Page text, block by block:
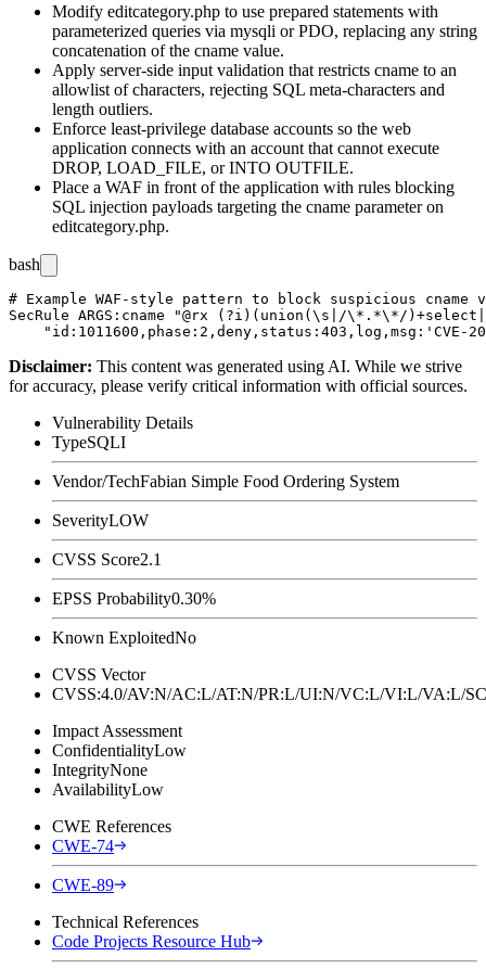
Modify editcategory.php to use prepared statements with
parameterized queries via mysqli orPDO, replacing any string
concatenation of the cname value.
Apply server-side input validation that restricts cname to an
allowlist of characters, rejecting SQL meta-characters and
length outliers.
Enforce least-privilege database accounts so the web
application connects with an account that cannot execute
DROP, LOAD_FILE, orINTO OUTFILE.
Place a WAF in front of the application with rules blocking
SQL injection payloads targeting the cname parameter on
editcategory.php.
bash
# Example WAF-style pattern to block suspicious cname
SecRule ARGS:cname "@rx (?i)(union(\s|/\*.*\*/
Disclaimer: This content was generated using AI. While we strive
for accuracy, please verify critical information with official sources.
Vulnerability Details
TypeSQLI
Vendor/TechFabian Simple Food Ordering System
SeverityLOW
CVSS Score2.1
EPSS Probability0.30%
Known ExploitedNo
CVSS Vector
CVSS:4.0/AV:N/AC:L/AT:N/PR:L/UI:N/VC:L/VI:L/VA:L/
Impact Assessment
ConfidentialityLow
IntegrityNone
AvailabilityLow
CWE References
CWE-74
CWE-89
Technical References
Code Projects Resource Hub